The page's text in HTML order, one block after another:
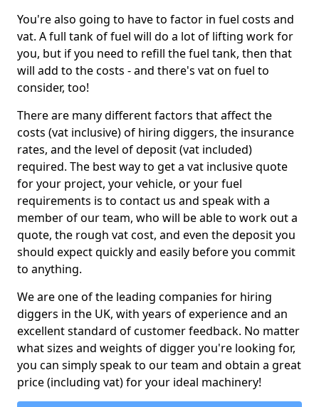
You're also going to have to factor in fuel costs and
vat. A full tank of fuel will do a lot of lifting work for
you, but if you need to refill the fuel tank, then that
will add to the costs - and there's vat on fuel to
consider, too!
There are many different factors that affect the
costs (vat inclusive) of hiring diggers, the insurance
rates, and the level of deposit (vat included)
required. The best way to get a vat inclusive quote
for your project, your vehicle, or your fuel
requirements is to contact us and speak with a
member of our team, who will be able to work out a
quote, the rough vat cost, and even the deposit you
should expect quickly and easily before you commit
to anything.
We are one of the leading companies for hiring
diggers in the UK, with years of experience and an
excellent standard of customer feedback. No matter
what sizes and weights of digger you're looking for,
you can simply speak to our team and obtain a great
price (including vat) for your ideal machinery!